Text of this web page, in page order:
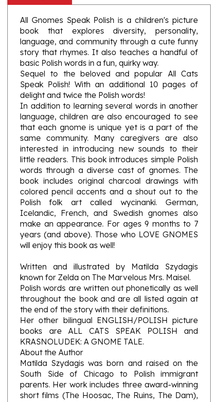
All Gnomes Speak Polish is a children's picture
book that explores diversity, personality,
language, and community through a cute funny
story that rhymes. It also teaches a handful of
basic Polish words in a fun, quirky way.
Sequel to the beloved and popular All Cats
Speak Polish! With an additional 10 pages of
delight and twice the Polish words!
In addition to learning several words in another
language, children are also encouraged to see
that each gnome is unique yet is a part of the
same community. Many caregivers are also
interested in introducing new sounds to their
little readers. This book introduces simple Polish
words through a diverse cast of gnomes. The
book includes original charcoal drawings with
colored pencil accents and a shout out to the
Polish folk art called wycinanki. German,
Icelandic, French, and Swedish gnomes also
make an appearance. For ages 9 months to 7
years (and above). Those who LOVE GNOMES
will enjoy this book as well!
Written and illustrated by Matilda Szydagis
known for Zelda on The Marvelous Mrs. Maisel.
Polish words are written out phonetically as well
throughout the book and are all listed again at
the end of the story with their definitions.
Her other bilingual ENGLISH/POLISH picture
books are ALL CATS SPEAK POLISH and
KRASNOLUDEK: A GNOME TALE.
About the Author
Matilda Szydagis was born and raised on the
South Side of Chicago to Polish immigrant
parents. Her work includes three award-winning
short films (The Hoosac, The Ruins, The Dam),
feature screenplay Residue (Second Rounder